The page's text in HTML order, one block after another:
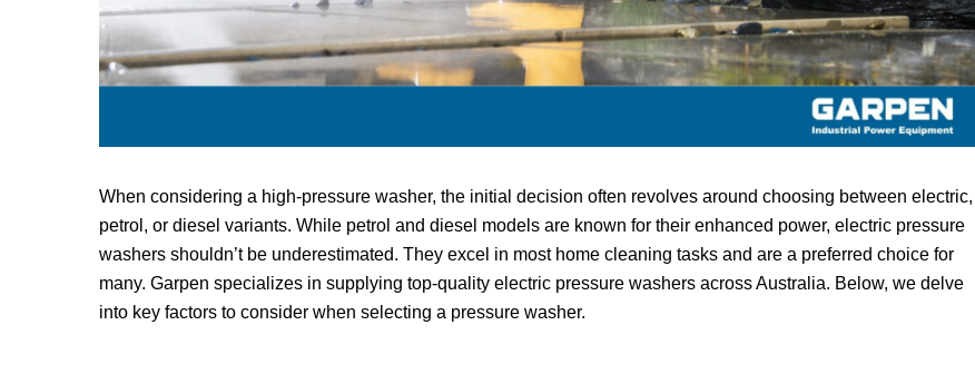
When considering a high-pressure washer, the initial decision often revolves around choosing between electric,
petrol, or diesel variants. While petrol and diesel models are known for their enhanced power, electric pressure
washers shouldn’t be underestimated. They excel in most home cleaning tasks and are a preferred choice for
many. Garpen specializes in supplying top-quality electric pressure washers across Australia. Below, we delve
into key factors to consider when selecting a pressure washer.